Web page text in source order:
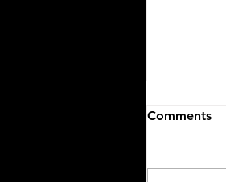
Comments